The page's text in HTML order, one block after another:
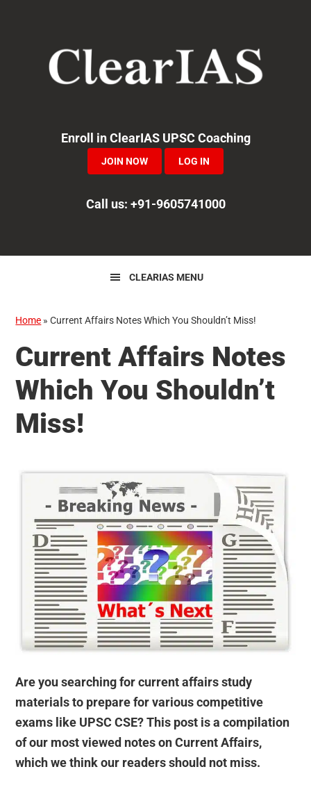
navigation
Enroll in ClearIAS UPSC Coaching
JOIN NOW LOG IN
Call us: +91-9605741000
CLEARIAS MENU
Home »Current Affairs Notes Which You Shouldn’t Miss!
Current Affairs Notes
Which You Shouldn’t
Miss!
Are you searching for current affairs study
materials to prepare for various competitive
exams like UPSC CSE? This post is a compilation
of our most viewed notes on Current Affairs,
which we think our readers should not miss.